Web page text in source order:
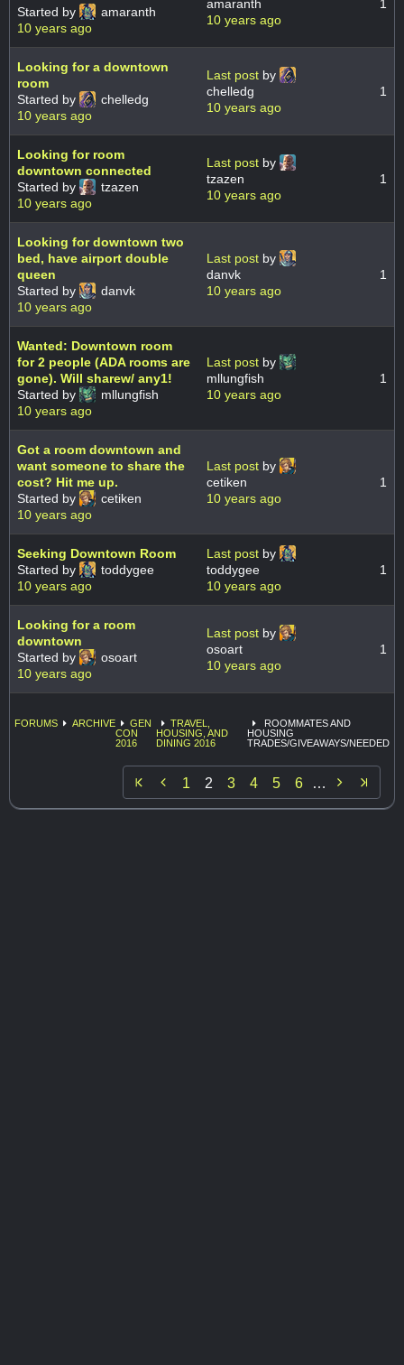
Started by
amaranth
10 years ago
amaranth
10 years ago
1
Looking for a downtown
room
Started by
chelledg
10 years ago
Last post by
chelledg
10 years ago
1
Looking for room
downtown connected
Started by
tzazen
10 years ago
Last post by
tzazen
10 years ago
1
Looking for downtown two
bed, have airport double
queen
Started by
danvk
10 years ago
Last post by
danvk
10 years ago
1
Wanted: Downtown room
for 2 people (ADA rooms are
gone). Will sharew/ any1!
Started by
mllungfish
10 years ago
Last post by
mllungfish
10 years ago
1
Got a room downtown and
want someone to share the
cost? Hit me up.
Started by
cetiken
10 years ago
Last post by
cetiken
10 years ago
1
Seeking Downtown Room
Started by
toddygee
10 years ago
Last post by
toddygee
10 years ago
1
Looking for a room
downtown
Started by
osoart
10 years ago
Last post by
osoart
10 years ago
1
FORUMS ARCHIVE
GEN
CON
2016
TRAVEL,
HOUSING, AND
DINING 2016
ROOMMATES AND
HOUSING
TRADES/GIVEAWAYS/NEEDED
 1 2 3 4 5 6 … 